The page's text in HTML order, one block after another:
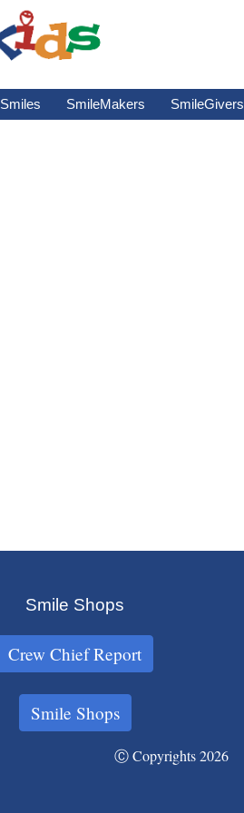
Smiles SmileMakers SmileGivers
Smile Shops
Crew Chief Report
Smile Shops
Ⓒ Copyrights 2026